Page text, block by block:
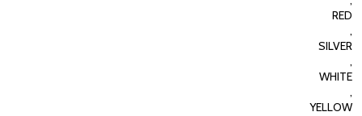
RED
,
SILVER
,
WHITE
,
YELLOW